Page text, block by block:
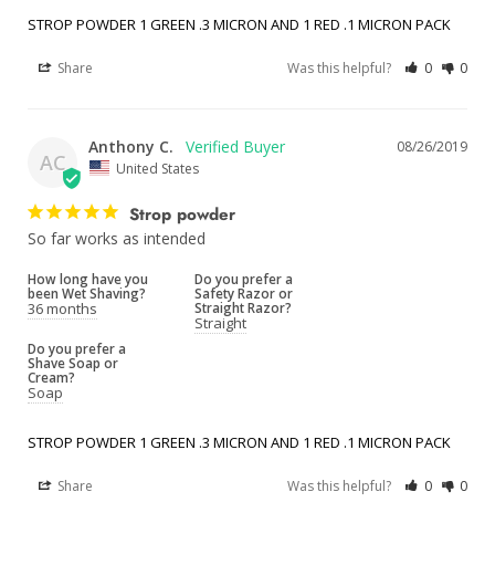
STROP POWDER 1 GREEN .3 MICRON AND 1 RED .1 MICRON PACK
Share Was this helpful? 0 0
AC
08/26/2019
Anthony C.
United States
Strop powder
So far works as intended
How long have you
been Wet Shaving?
36 months
Do you prefer a
Safety Razor or
Straight Razor?
Straight
Do you prefer a
Shave Soap or
Cream?
Soap
STROP POWDER 1 GREEN .3 MICRON AND 1 RED .1 MICRON PACK
Share Was this helpful? 0 0